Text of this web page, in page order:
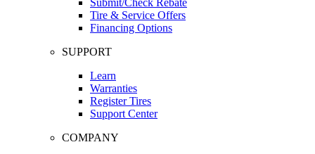
Tire & Service Offers
Financing Options
SUPPORT
Learn
Warranties
Register Tires
Support Center
COMPANY